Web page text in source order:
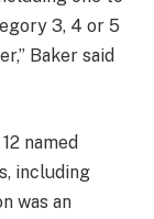
3, 4 or 5
Baker said
named
including
was an